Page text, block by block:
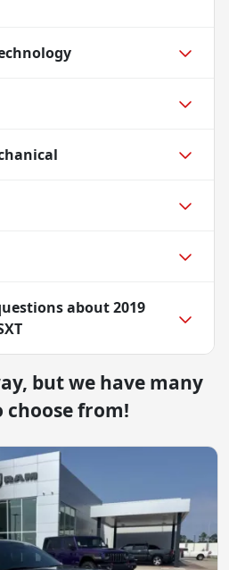
about2019
but we have many
choose from!